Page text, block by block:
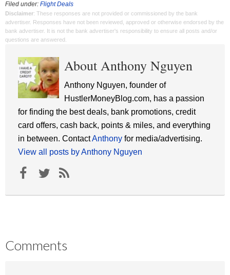
Filed under: Flight Deals
Disclaimer: These responses are not provided or commissioned by the bank
advertiser. Responses have not been reviewed, approved or otherwise endorsed by the
bank advertiser. It is not the bank advertiser's responsibility to ensure all posts and/or
questions are answered.
About Anthony Nguyen
Anthony Nguyen, founder of
HustlerMoneyBlog.com, has a passion
for finding the best deals, bank promotions, credit
card offers, cash back, points & miles, and everything
in between. ContactAnthony for media/advertising.
View all posts by Anthony Nguyen
Comments